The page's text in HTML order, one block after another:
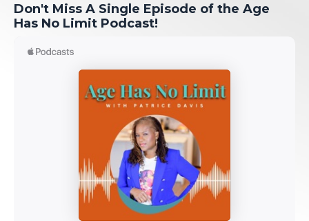
Don't Miss A Single Episode of the Age
Has No Limit Podcast!